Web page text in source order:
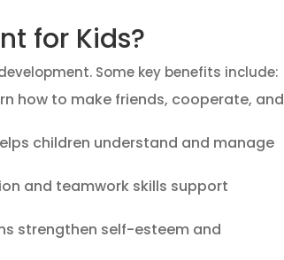
for Kids?
Some key benefits include:
how to make friends, cooperate, and
children understand and manage
and teamwork skills support
strengthen self-esteem and